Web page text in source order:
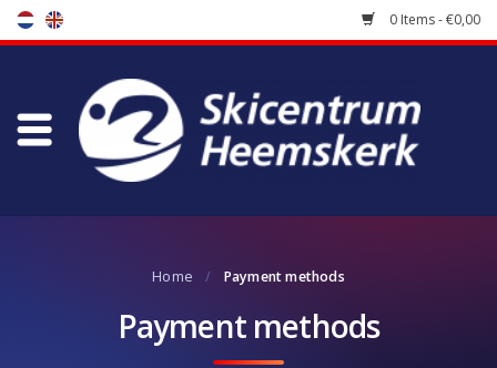
0 Items - €0,00
Store
Maintenance
Home / Payment methods
Payment methods